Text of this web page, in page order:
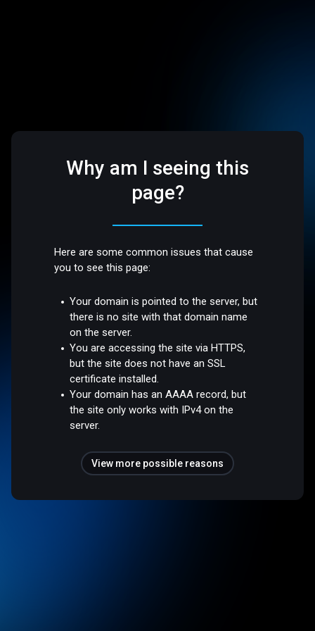
Why am I seeing this
page?
Here are some common issues that cause
you to see this page:
Your domain is pointed to the server, but
there is no site with that domain name
on the server.
You are accessing the site via HTTPS,
but the site does not have an SSL
certificate installed.
Your domain has an AAAA record, but
the site only works with IPv4 on the
server.
View more possible reasons